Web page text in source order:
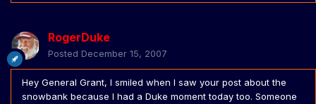
RogerDuke
Posted December 15, 2007
Hey General Grant, I smiled when I saw your post about the
snowbank because I had a Duke moment today too. Someone